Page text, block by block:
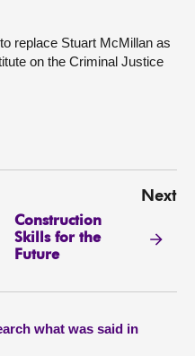
replace Stuart McMillan as
on the Criminal Justice
Next
Construction
Skills for the
Future
what was said in